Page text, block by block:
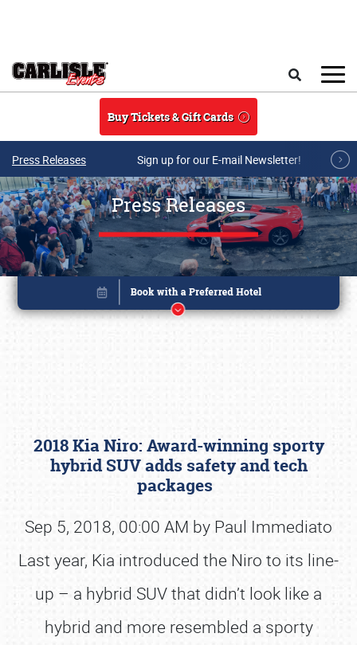
Buy Tickets & Gift Cards
Press Releases Sign up for our E-mail Newsletter!
Press Releases
2018 Kia Niro: Award-winning sporty
hybrid SUV adds safety and tech
packages
Sep 5, 2018, 00:00 AM by Paul Immediato
Last year, Kia introduced the Niro to its line-
up – a hybrid SUV that didn’t look like a
hybrid and more resembled a sporty
Book online or call (800) 216-1876